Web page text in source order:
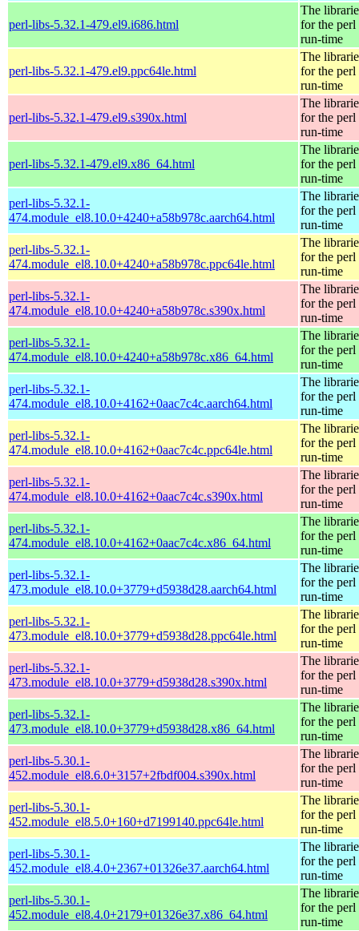
perl-libs-5.32.1-479.el9.i686.html
The
for the perl
run-time
perl-libs-5.32.1-479.el9.ppc64le.html
The
for the perl
run-time
perl-libs-5.32.1-479.el9.s390x.html
The
for the perl
run-time
perl-libs-5.32.1-479.el9.x86_64.html
The
for the perl
run-time
perl-libs-5.32.1-
474.module_el8.10.0+4240+a58b978c.aarch64.html
The
for the perl
run-time
perl-libs-5.32.1-
474.module_el8.10.0+4240+a58b978c.ppc64le.html
The
for the perl
run-time
perl-libs-5.32.1-
474.module_el8.10.0+4240+a58b978c.s390x.html
The
for the perl
run-time
perl-libs-5.32.1-
474.module_el8.10.0+4240+a58b978c.x86_64.html
The
for the perl
run-time
perl-libs-5.32.1-
474.module_el8.10.0+4162+0aac7c4c.aarch64.html
The
for the perl
run-time
perl-libs-5.32.1-
474.module_el8.10.0+4162+0aac7c4c.ppc64le.html
The
for the perl
run-time
perl-libs-5.32.1-
474.module_el8.10.0+4162+0aac7c4c.s390x.html
The
for the perl
run-time
perl-libs-5.32.1-
474.module_el8.10.0+4162+0aac7c4c.x86_64.html
The
for the perl
run-time
perl-libs-5.32.1-
473.module_el8.10.0+3779+d5938d28.aarch64.html
The
for the perl
run-time
perl-libs-5.32.1-
473.module_el8.10.0+3779+d5938d28.ppc64le.html
The
for the perl
run-time
perl-libs-5.32.1-
473.module_el8.10.0+3779+d5938d28.s390x.html
The
for the perl
run-time
perl-libs-5.32.1-
473.module_el8.10.0+3779+d5938d28.x86_64.html
The
for the perl
run-time
perl-libs-5.30.1-
452.module_el8.6.0+3157+2fbdf004.s390x.html
The
for the perl
run-time
perl-libs-5.30.1-
452.module_el8.5.0+160+d7199140.ppc64le.html
The
for the perl
run-time
perl-libs-5.30.1-
452.module_el8.4.0+2367+01326e37.aarch64.html
The
for the perl
run-time
perl-libs-5.30.1-
452.module_el8.4.0+2179+01326e37.x86_64.html
The
for the perl
run-time